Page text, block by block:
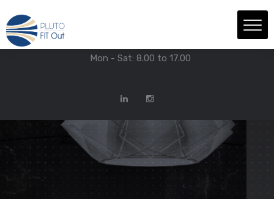
+971-4-718-7374
Mon - Sat: 8.00 to 17.00